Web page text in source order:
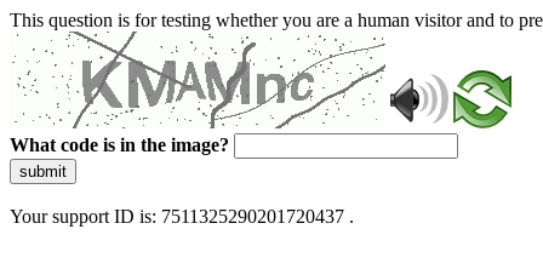
This question is for testing whether you are a human visitor and to
What code is in the image?
submit
Your support ID is: 7511325290201720437 .